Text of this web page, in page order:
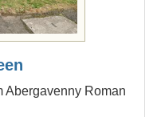
Abergavenny Roman